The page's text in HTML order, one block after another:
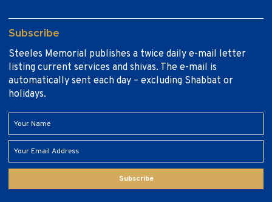
Subscribe
Steeles Memorial publishes a twice daily e-mail letter
listing current services and shivas. The e-mail is
automatically sent each day – excluding Shabbat or
holidays.
Subscribe